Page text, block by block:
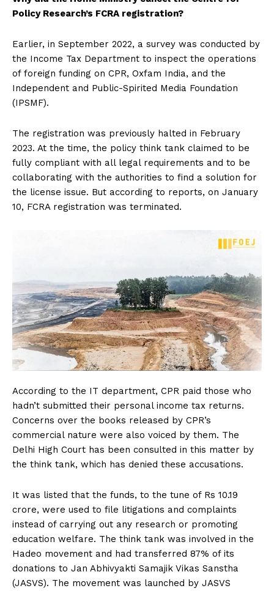
Policy Research’s FCRA registration?
Earlier, in September 2022, a survey was conducted by
the Income Tax Department to inspect the operations
of foreign funding on CPR, Oxfam India, and the
Independent and Public-Spirited Media Foundation
(IPSMF).
The registration was previously halted in February
2023. At the time, the policy think tank claimed to be
fully compliant with all legal requirements and to be
collaborating with the authorities to find a solution for
the license issue. But according to reports, on January
10, FCRA registration was terminated.
According to the IT department, CPR paid those who
hadn’t submitted their personal income tax returns.
Concerns over the books released by CPR’s
commercial nature were also voiced by them. The
Delhi High Court has been consulted in this matter by
the think tank, which has denied these accusations.
It was listed that the funds, to the tune of Rs 10.19
crore, were used to file litigations and complaints
instead of carrying out any research or promoting
education welfare. The think tank was involved in the
Hadeo movement and had transferred 87% of its
donations to Jan Abhivyakti Samajik Vikas Sanstha
(JASVS). The movement was launched by JASVS